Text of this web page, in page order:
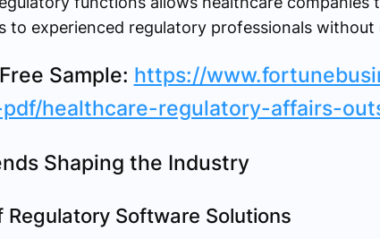
to experienced regulatory professionals
Sample: https://
healthcare-regulatory-affairs-
Shaping the Industry
Regulatory Software Solutions